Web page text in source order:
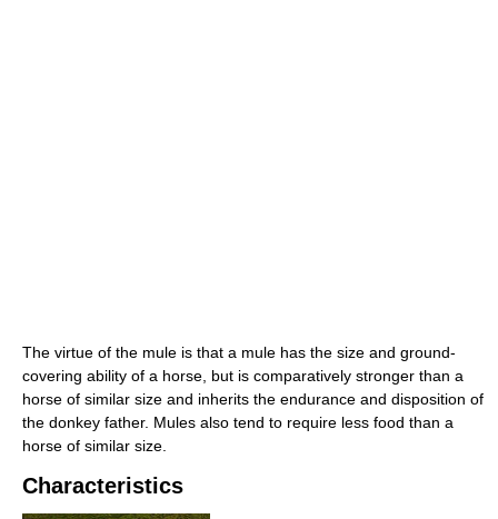
The virtue of the mule is that a mule has the size and ground-
covering ability of a horse, but is comparatively stronger than a
horse of similar size and inherits the endurance and disposition of
the donkey father. Mules also tend to require less food than a
horse of similar size.
Characteristics